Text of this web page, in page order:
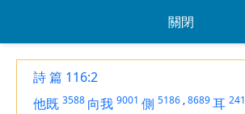
關閉
詩 篇 116:2
他既 3588 向我 9001 側 5186 ,8689耳 241